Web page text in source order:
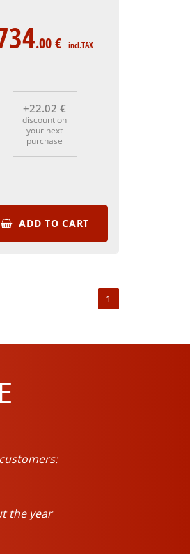
.00€ incl.TAX
+22.02€
discount on
your next
purchase
ADD TO CART
1
the year